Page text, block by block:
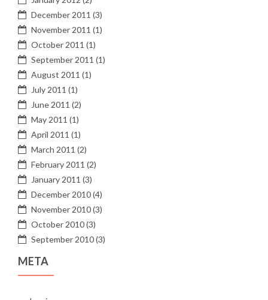
December 2011 (3)
November 2011 (1)
October 2011 (1)
September 2011 (1)
August 2011 (1)
July 2011 (1)
June 2011 (2)
May 2011 (1)
April 2011 (1)
March 2011 (2)
February 2011 (2)
January 2011 (3)
December 2010(4)
November 2010(3)
October 2010(3)
September 2010(3)
META